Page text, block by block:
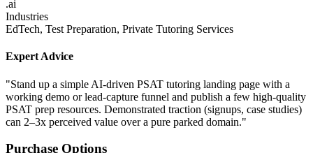
.ai
Industries
EdTech, Test Preparation, Private Tutoring Services
Expert Advice
"Stand up a simple AI-driven PSAT tutoring landing page with a
working demo or lead-capture funnel and publish a few high-quality
PSAT prep resources. Demonstrated traction (signups, case studies)
can 2–3x perceived value over a pure parked domain."
Purchase Options